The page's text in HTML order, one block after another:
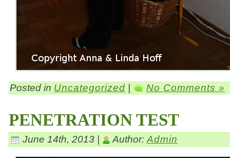
Posted in Uncategorized | No Comments »
PENETRATION TEST
June 14th, 2013 | Author: Admin